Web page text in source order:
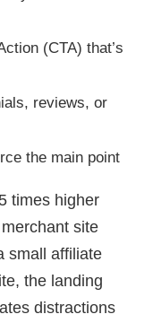
(CTA) that’s
reviews, or
the main point
times higher
site
small affiliate
the landing
distractions